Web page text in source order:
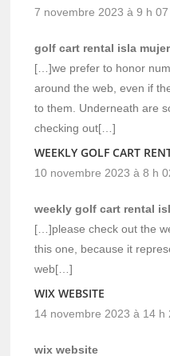
7 novembre 2023 à 9 h 07
golf cart rental isla
[…]we prefer to honor
around the web, even if
to them. Underneath are
checking out[…]
WEEKLY GOLF CART
10 novembre 2023 à 8 h
weekly golf cart rental
[…]please check out the
this one, because it
web[…]
WIX WEBSITE
14 novembre 2023 à 14 h
wix website